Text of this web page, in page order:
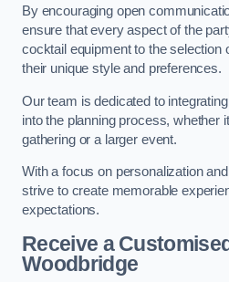
By encouraging open
ensure that every aspect of the
cocktail equipment to the selection
their unique style and preferences.
Our team is dedicated to
into the planning process, whether
gathering or a larger event.
With a focus on personalization
strive to create memorable
expectations.
Receive a
Woodbridge